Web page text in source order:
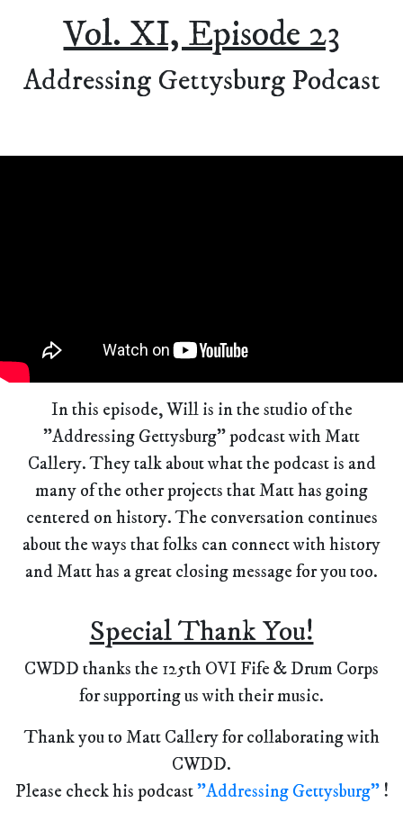
Vol. XI, Episode 23
Addressing Gettysburg Podcast
In this episode, Will is in the studio of the
"Addressing Gettysburg" podcast with Matt
Callery. They talk about what the podcast is and
many of the other projects that Matt has going
centered on history. The conversation continues
about the ways that folks can connect with history
and Matt has a great closing message for you too.
Special Thank You!
CWDD thanks the 125th OVI Fife & Drum Corps
for supporting us with their music.
Thank you to Matt Callery for collaborating with
CWDD.
Please check his podcast"Addressing Gettysburg" !